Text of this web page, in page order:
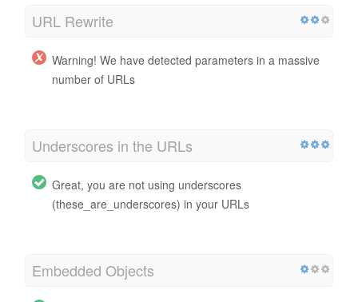
URL Rewrite
Warning! We have detected parameters in a massive
number of URLs
Underscores in the URLs
Great, you are not using underscores
(these_are_underscores) in your URLs
Embedded Objects